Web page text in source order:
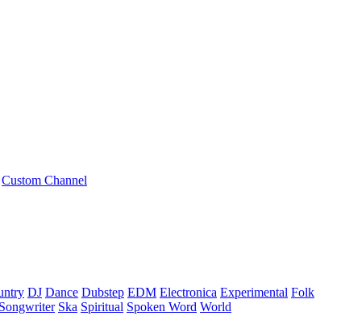
Custom Channel
DJ Dance Dubstep EDM Electronica Experimental Folk
Ska Spiritual Spoken Word World